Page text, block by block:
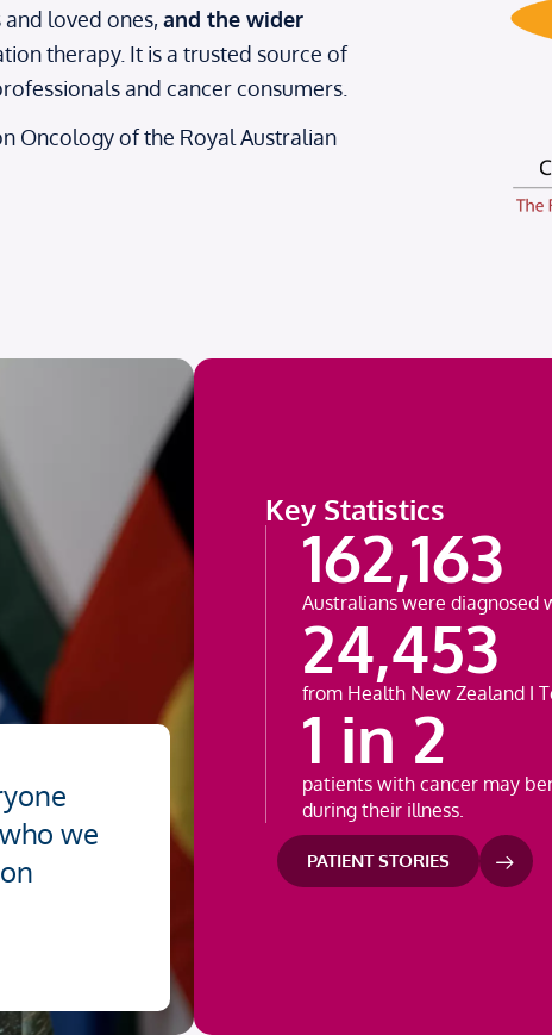
loved ones,and the wider
therapy. It is a trusted source of
and cancer consumers.
Oncology of the Royal Australian
we
Key Statistics
162,163
Australians were diagnosed
24,453
from Health New Zealand ǀ
1 in 2
patients with cancer may
during their illness.
PATIENT STORIES